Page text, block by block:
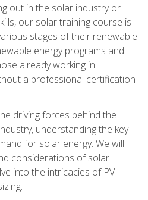
out in the solar industry or
our solar training course is
stages of their renewable
energy programs and
already working in
a professional certification
driving forces behind the
understanding the key
for solar energy. We will
considerations of solar
into the intricacies of PV